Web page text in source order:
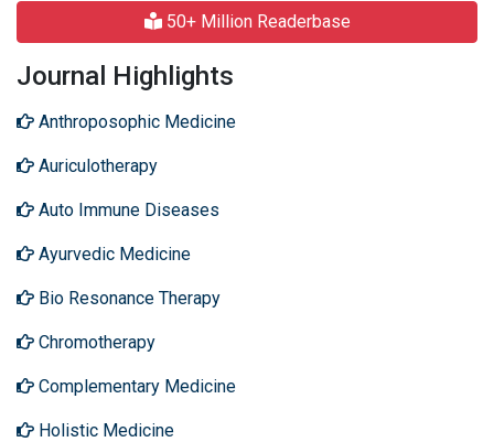
50+ Million Readerbase
Journal Highlights
Anthroposophic Medicine
Auriculotherapy
Auto Immune Diseases
Ayurvedic Medicine
Bio Resonance Therapy
Chromotherapy
Complementary Medicine
Holistic Medicine